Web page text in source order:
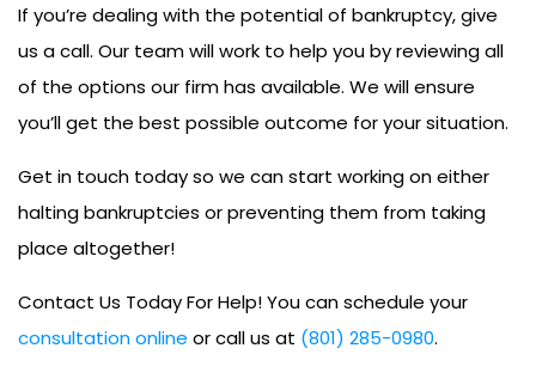
If you’re dealing with the potential of bankruptcy, give
us a call. Our team will work to help you by reviewing all
of the options our firm has available. We will ensure
you’ll get the best possible outcome for your situation.
Get in touch today so we can start working on either
halting bankruptcies or preventing them from taking
place altogether!
Contact Us Today For Help! You can schedule your
consultation online or call us at (801) 285-0980.